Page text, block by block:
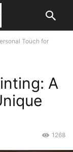
Touch for
A
1268